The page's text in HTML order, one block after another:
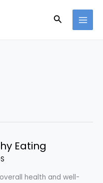
Search
Eating
health and well-